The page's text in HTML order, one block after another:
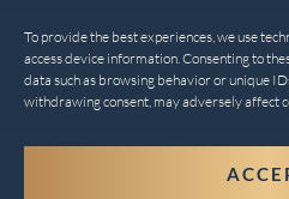
To provide the best experiences, we use
access device information. Consenting to
data such as browsing behavior or unique
withdrawing consent, may adversely affect
Privacy
2026 © Digital Silk. All